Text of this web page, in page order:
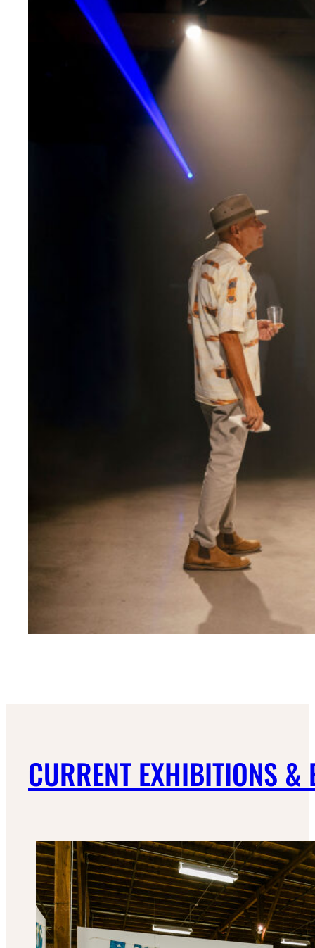
CURRENT EXHIBITIONS